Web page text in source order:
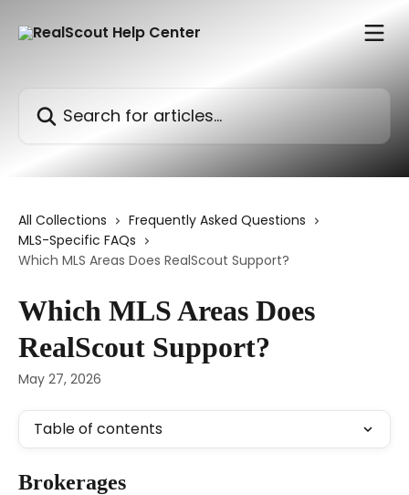
All Collections
Frequently Asked Questions
MLS-Specific FAQs
Which MLS Areas Does RealScout Support?
Which MLS Areas Does
RealScout Support?
May 27, 2026
Table of contents
Brokerages